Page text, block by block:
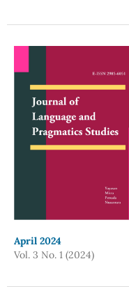
April 2024
Vol. 3 No. 1 (2024)